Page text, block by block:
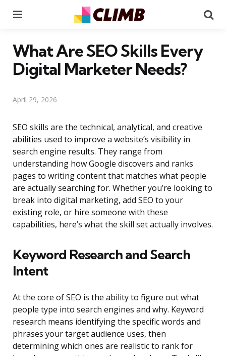
What Are SEO Skills Every
Digital Marketer Needs?
April 29, 2026
SEO skills are the technical, analytical, and creative
abilities used to improve a website’s visibility in
search engine results. They range from
understanding how Google discovers and ranks
pages to writing content that matches what people
are actually searching for. Whether you’re looking to
break into digital marketing, add SEO to your
existing role, or hire someone with these
capabilities, here’s what the skill set actually involves.
Keyword Research and Search
Intent
At the core of SEO is the ability to figure out what
people type into search engines and why. Keyword
research means identifying the specific words and
phrases your target audience uses, then
determining which ones are realistic to rank for